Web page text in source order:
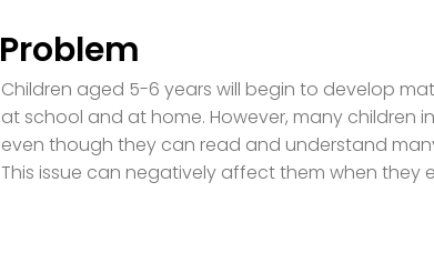
Problem
Children aged 5-6 years will begin to develop
at school and at home. However, many children
even though they can read and understand
This issue can negatively affect them when they